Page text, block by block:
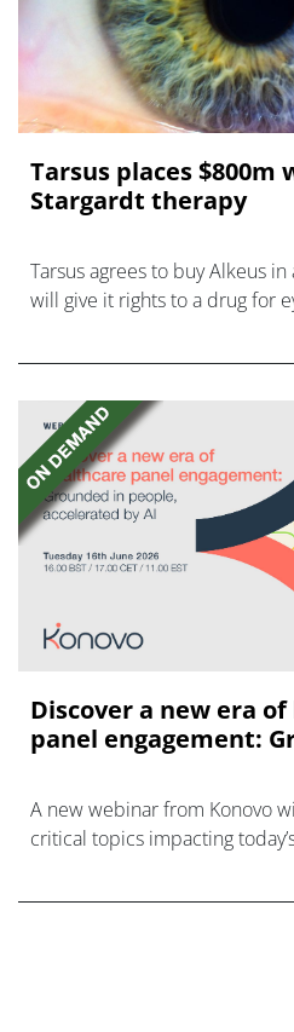
Tarsus places $800m
Stargardt therapy
Tarsus agrees to buy Alkeus
will give it rights to a drug for
Discover a new era
panel engagement:
A new webinar from Konovo
critical topics impacting